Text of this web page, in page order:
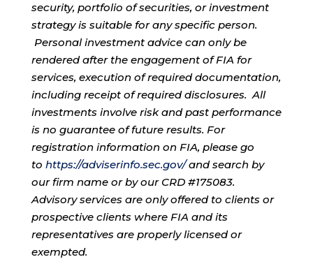
security, portfolio of securities, or investment
strategy is suitable for any specific person.
Personal investment advice can only be
rendered after the engagement of FIA for
services, execution of required documentation,
including receipt of required disclosures. All
investments involve risk and past performance
is no guarantee of future results. For
registration information on FIA, please go
to https://adviserinfo.sec.gov/and search by
our firm name or by our CRD #175083.
Advisory services are only offered to clients or
prospective clients where FIA and its
representatives are properly licensed or
exempted.